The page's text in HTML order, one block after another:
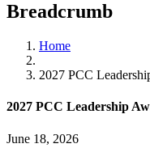
Breadcrumb
Home
2027 PCC
2027 PCC Leadership
June 18, 2026